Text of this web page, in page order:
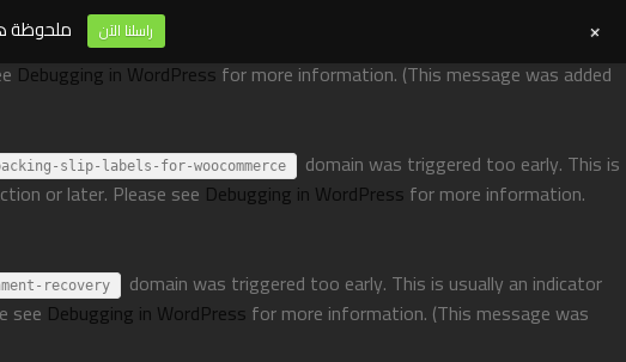
brands
domain was triggered too early. This is usually an indicator for
Debugging in WordPress for more information. (This message was added
slip-labels-for-woocommerce
domain was triggered too early. This is
or later. Please see Debugging in WordPress for more information.
recovery
domain was triggered too early. This is usually an indicator
see Debugging in WordPress for more information. (This message was
ملحوظة راسلنا الآن +